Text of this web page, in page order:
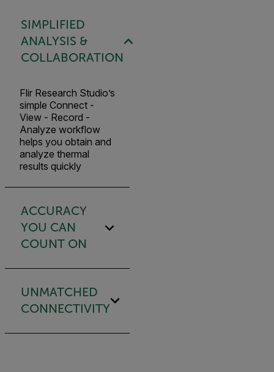
SIMPLIFIED
ANALYSIS &
COLLABORATION
Flir Research Studio’s
simple Connect -
View - Record -
Analyze workflow
helps you obtain and
analyze thermal
results quickly
ACCURACY
YOU CAN
COUNT ON
UNMATCHED
CONNECTIVITY